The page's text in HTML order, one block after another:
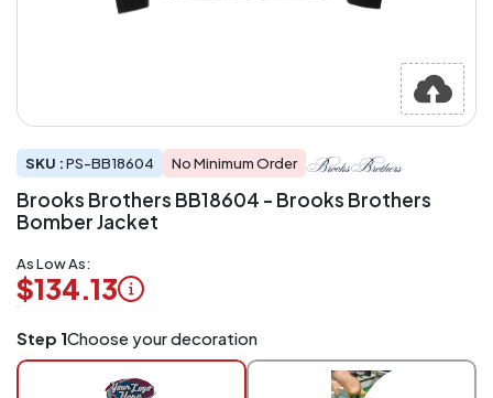
SKU :PS-BB18604 No Minimum Order
Brooks Brothers BB18604 - Brooks Brothers
Bomber Jacket
As Low As:
$134.13
Application
Charged
Step 1Choose your decoration